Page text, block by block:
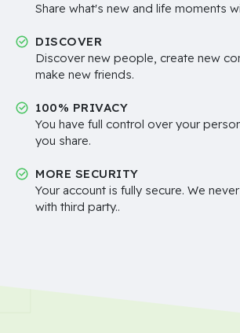
Share what's new and life moments
DISCOVER
Discover new people, create new
make new friends.
100% PRIVACY
You have full control over your
you share.
MORE SECURITY
Your account is fully secure. We
with third party..